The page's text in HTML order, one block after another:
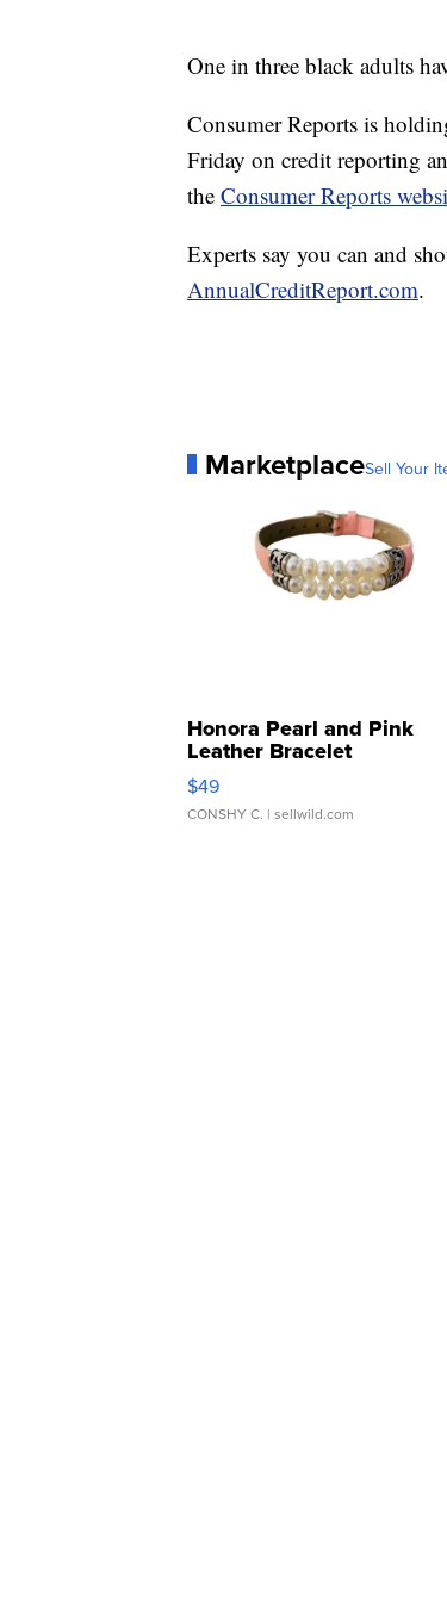
One in three black adults
Consumer Reports is
Friday on credit reporting
the Consumer Reports
Experts say you can and
AnnualCreditReport.com.
MarketplaceSell Your
Honora Pearl and Pink
Leather Bracelet
Adjustable Buckle Clo...
$49
CONSHY C. | sellwild.com